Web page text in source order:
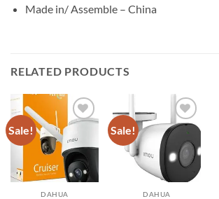
Made in/ Assemble – China
RELATED PRODUCTS
Sale!
Add to
wishlist
DAHUA
Sale!
Add to
wishlist
DAHUA